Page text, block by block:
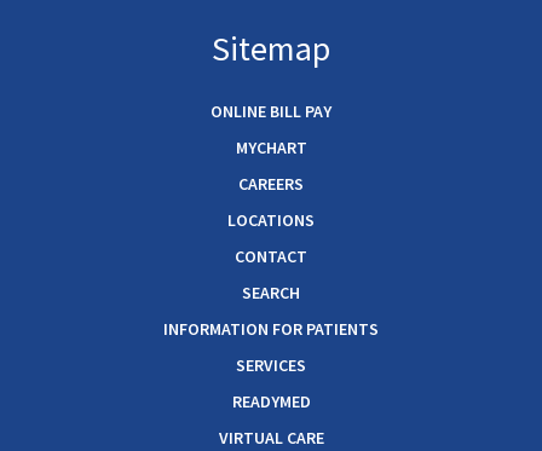
Sitemap
ONLINE BILL PAY
MYCHART
CAREERS
LOCATIONS
CONTACT
SEARCH
INFORMATION FOR PATIENTS
SERVICES
READYMED
VIRTUAL CARE